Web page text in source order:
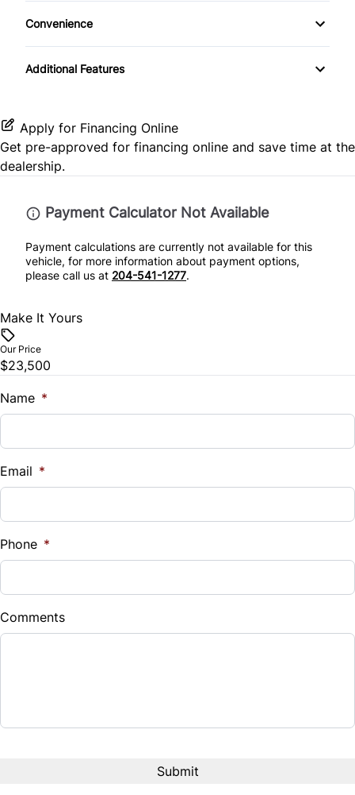
Traction Control
Front Reading Lamps
Power Door Locks
Security System
Steering Wheel Controls
MP3 Player
Convenience
Driver Illuminated Vanity Mirror
Passenger Vanity Mirror
Power Outlet
Additional Features
Apply for Financing Online
Get pre-approved for financing online and save time at the
dealership.
Payment Calculator Not Available
Payment calculations are currently not available for this
vehicle, for more information about payment options,
please call us at 204-541-1277.
Make It Yours
Our Price
$23,500
Name *
Email *
Phone *
Comments